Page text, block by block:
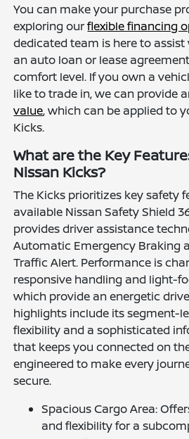
You can make your purchase
exploring ourflexible financing
dedicated team is here to
an auto loan or lease
comfort level. If you own a
like to trade in, we can provide
value, which can be applied to
Kicks.
What are the Key
Nissan Kicks?
The Kicks prioritizes key safety
available Nissan Safety Shield
provides driver assistance
Automatic Emergency Braking
Traffic Alert. Performance is
responsive handling and light-
which provide an energetic
highlights include its segment-
flexibility and a sophisticated
that keeps you connected on
engineered to make every
secure.
Spacious Cargo Area:
and flexibility for a